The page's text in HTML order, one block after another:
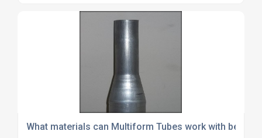
What materials can Multiform Tubes work with